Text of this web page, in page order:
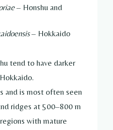
– Honshu and
– Hokkaido
tend to have darker
and is most often seen
ridges at 500–800 m
with mature